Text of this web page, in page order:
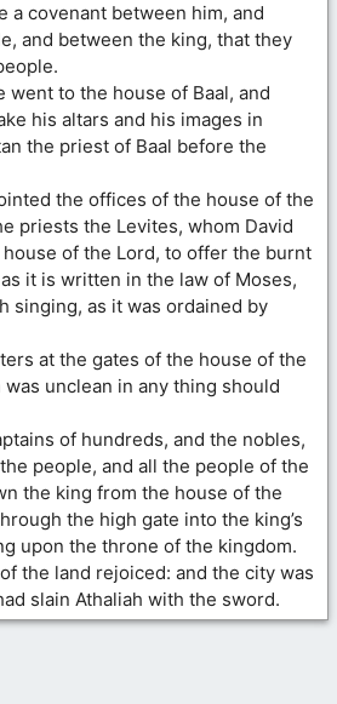
a covenant between him, and
and between the king, that they
went to the house of Baal, and
his altars and his images in
the priest of Baal before the
the offices of the house of the
priests the Levites, whom David
of the Lord, to offer the burnt
it is written in the law of Moses,
singing, as it was ordained by
at the gates of the house of the
unclean in any thing should
of hundreds, and the nobles,
people, and all the people of the
the king from the house of the
the high gate into the king’s
upon the throne of the kingdom.
the land rejoiced: and the city was
slain Athaliah with the sword.